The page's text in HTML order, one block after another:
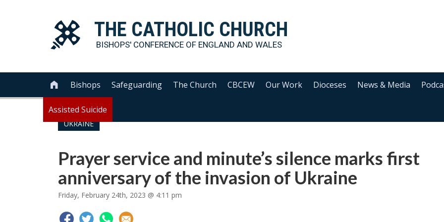
THE CATHOLIC CHURCH
BISHOPS' CONFERENCE OF ENGLAND AND WALES
 Bishops Safeguarding The Church CBCEW Our Work Dioceses News & Media
Assisted Suicide
UKRAINE
Prayer service and minute’s silence marks first
anniversary of the invasion of Ukraine
Friday, February 24th, 2023 @ 4:11 pm